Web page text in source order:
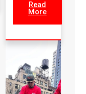
Read
More